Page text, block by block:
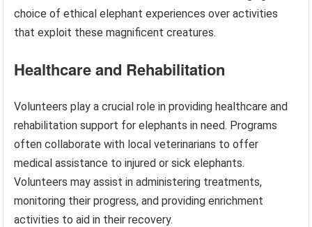
choice of ethical elephant experiences over activities
that exploit these magnificent creatures.
Healthcare and Rehabilitation
Volunteers play a crucial role in providing healthcare and
rehabilitation support for elephants in need. Programs
often collaborate with local veterinarians to offer
medical assistance to injured or sick elephants.
Volunteers may assist in administering treatments,
monitoring their progress, and providing enrichment
activities to aid in their recovery.